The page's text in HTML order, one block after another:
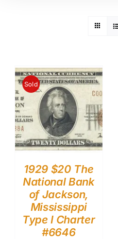
Sold
1929 $20 The
National Bank
of Jackson,
Mississippi
Type I Charter
#6646